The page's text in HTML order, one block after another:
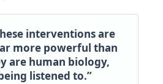
interventions are
more powerful than
are human biology,
listened to.”